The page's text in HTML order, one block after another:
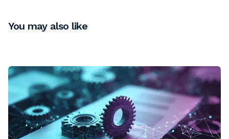
You may also like